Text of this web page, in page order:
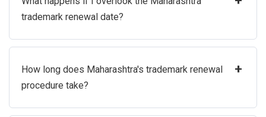
trademark renewal date?
How long does Maharashtra's trademark renewal
procedure take?
+